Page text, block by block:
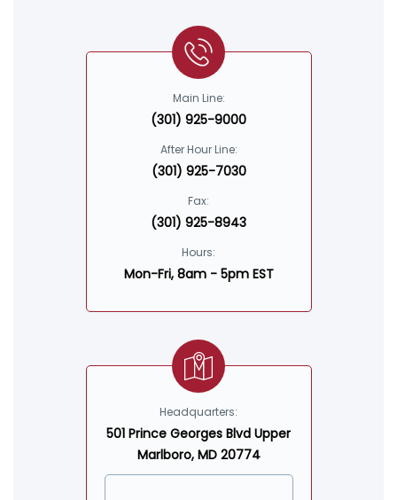
Main Line:
(301) 925-9000
After Hour Line:
(301) 925-7030
Fax:
(301) 925-8943
Hours:
Mon-Fri, 8am - 5pm EST
Headquarters:
501 Prince Georges Blvd Upper
Marlboro, MD 20774